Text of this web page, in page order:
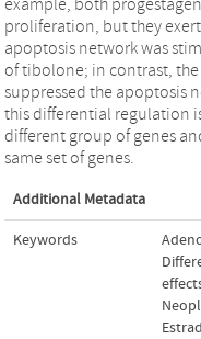
example, both progestagenic and estrogenic properties stimulate
proliferation, but they exert the opposite effect on apoptosis. The
apoptosis network was stimulated by the progestagenic properties
of tibolone; in contrast, the estrogenic effect of tibolone
suppressed the apoptosis network. The
this differential regulation is realized through
different group of genes and rarely via
same set of genes.
Additional Metadata
Keywords